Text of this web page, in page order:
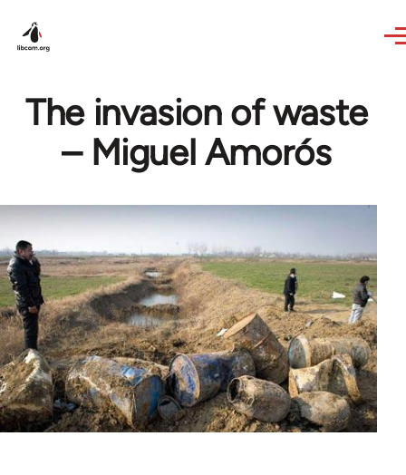
The invasion of waste
– Miguel Amorós